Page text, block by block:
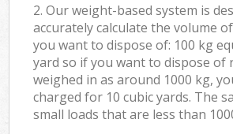
2. Our weight-based system is
accurately calculate the volume
you want to dispose of: 100 kg
yard so if you want to dispose of
weighed in as around 1000 kg,
charged for 10 cubic yards. The
small loads that are less than